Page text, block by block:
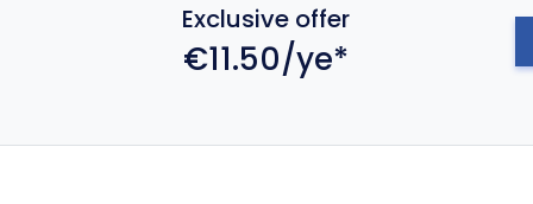
Exclusive offer
€11.50/ye*